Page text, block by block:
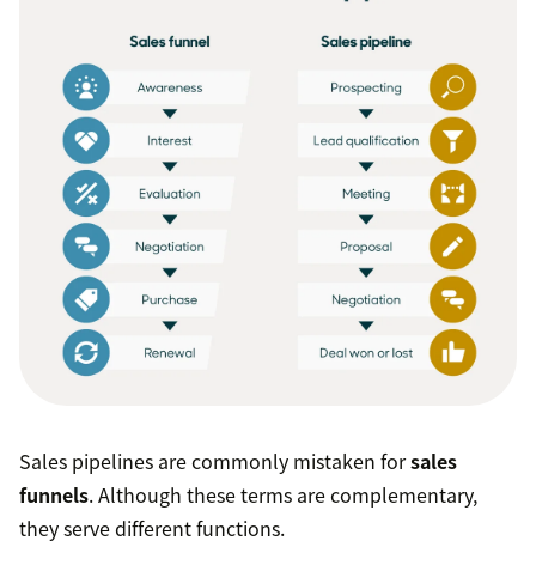
Sales pipelines are commonly mistaken forsales
funnels. Although these terms are complementary,
they serve different functions.